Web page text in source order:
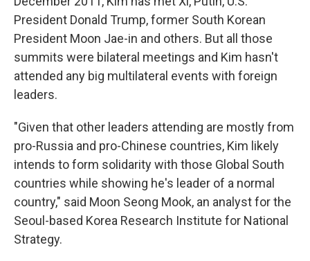
President Donald Trump, former South Korean
President Moon Jae-in and others. But all those
summits were bilateral meetings and Kim hasn't
attended any big multilateral events with foreign
leaders.
"Given that other leaders attending are mostly from
pro-Russia and pro-Chinese countries, Kim likely
intends to form solidarity with those Global South
countries while showing he's leader of a normal
country," said Moon Seong Mook, an analyst for the
Seoul-based Korea Research Institute for National
Strategy.